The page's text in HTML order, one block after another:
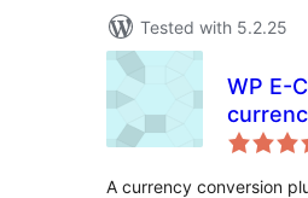
Tested with 5.2.25
WP E-
A currency conversion